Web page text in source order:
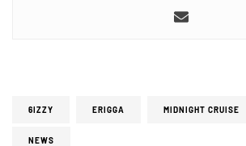
6IZZY ERIGGA MIDNIGHT CRUISE
NEWS